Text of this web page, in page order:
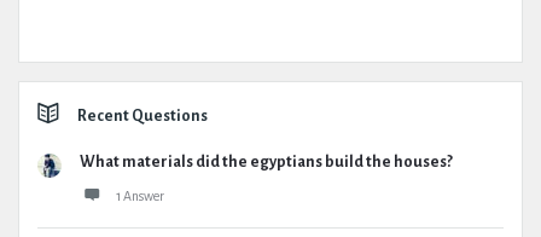
Recent Questions
What materials did the egyptians build the houses?
1 Answer